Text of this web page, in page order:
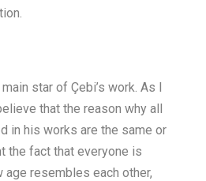
star of Çebi’s work. As I
that the reason why all
in his works are the same or
the fact that everyone is
age resembles each other,